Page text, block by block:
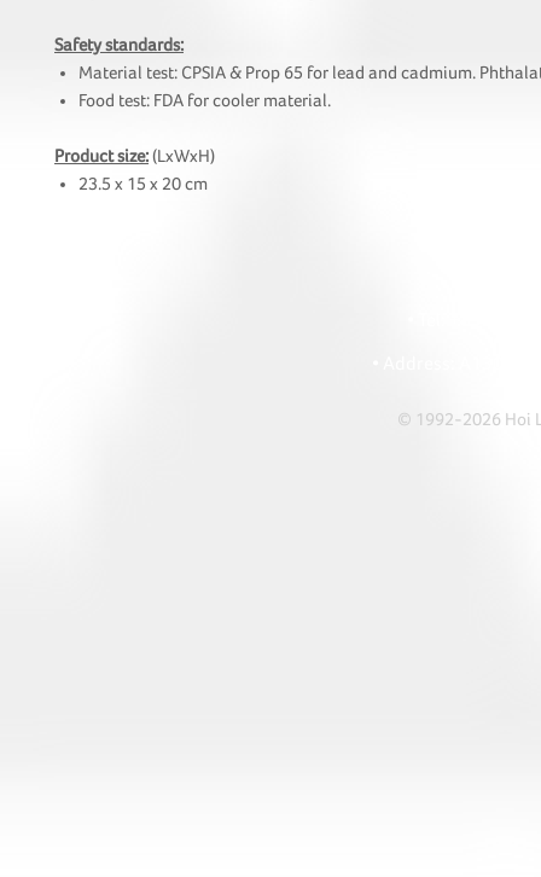
Safety standards:
Material test: CPSIA & Prop 65 for lead and cadmium.
Food test: FDA for cooler material.
Product size:(LxWxH)
23.5 x 15 x 20 cm
© 1992-2026 Hoi